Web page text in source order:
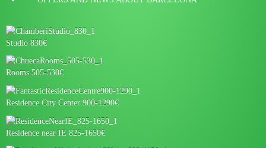
Studio 830€
Rooms 505-530€
Residence City Center 900-1290€
Residence near IE 825-1650€